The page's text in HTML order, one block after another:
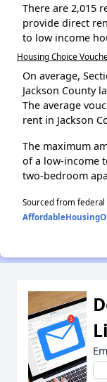
There are 2,015
provide direct
to low income
Housing Choice
On average,
Jackson County
The average
rent in Jackson
The maximum
of a low-income
two-bedroom
Sourced from federal